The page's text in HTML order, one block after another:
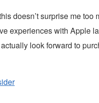
doesn’t surprise me too
experiences with Apple
look forward to